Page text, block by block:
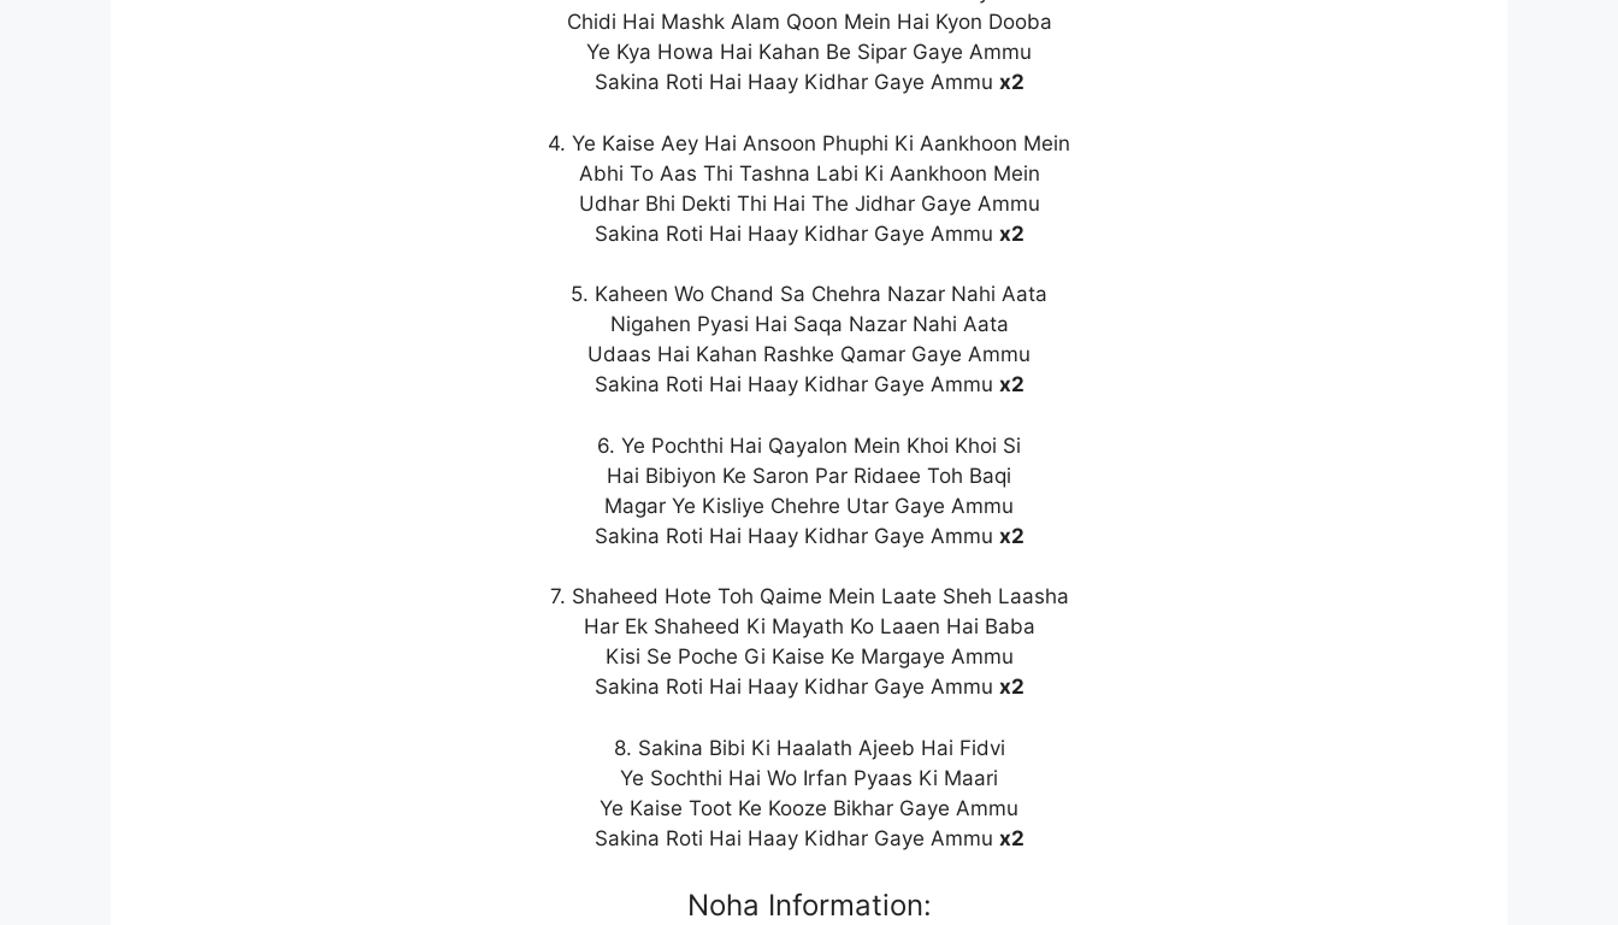
Chidi Hai Mashk Alam Qoon Mein Hai Kyon Dooba
Ye Kya Howa Hai Kahan Be Sipar Gaye Ammu
Sakina Roti Hai Haay Kidhar Gaye Ammu x2
4. Ye Kaise Aey Hai Ansoon Phuphi Ki Aankhoon Mein
Abhi To Aas Thi Tashna Labi Ki Aankhoon Mein
Udhar Bhi Dekti Thi Hai The Jidhar Gaye Ammu
Sakina Roti Hai Haay Kidhar Gaye Ammu x2
5. Kaheen Wo Chand Sa Chehra Nazar Nahi Aata
Nigahen Pyasi Hai Saqa Nazar Nahi Aata
Udaas Hai Kahan Rashke Qamar Gaye Ammu
Sakina Roti Hai Haay Kidhar Gaye Ammu x2
6. Ye Pochthi Hai Qayalon Mein Khoi Khoi Si
Hai Bibiyon Ke Saron Par Ridaee Toh Baqi
Magar Ye Kisliye Chehre Utar Gaye Ammu
Sakina Roti Hai Haay Kidhar Gaye Ammu x2
7. Shaheed Hote Toh Qaime Mein Laate Sheh Laasha
Har Ek Shaheed Ki Mayath Ko Laaen Hai Baba
Kisi Se Poche Gi Kaise Ke Margaye Ammu
Sakina Roti Hai Haay Kidhar Gaye Ammu x2
8. Sakina Bibi Ki Haalath Ajeeb Hai Fidvi
Ye Sochthi Hai Wo Irfan Pyaas Ki Maari
Ye Kaise Toot Ke Kooze Bikhar Gaye Ammu
Sakina Roti Hai Haay Kidhar Gaye Ammu x2
Noha Information: